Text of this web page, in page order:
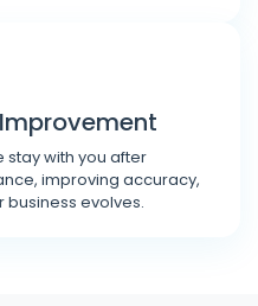
stay with you after
improving accuracy,
evolves.